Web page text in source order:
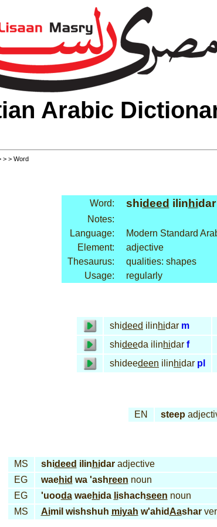
Arabic
> > Word
Word: shideed ilinhidar
Notes:
Language:
Modern Standard
Element:
adjective
Thesaurus:
qualities: shapes
Usage:
regularly
shideed ilinhidar m
shideeda ilinhidar f
shideedeen ilinhidar pl
EN steep
MS shideed ilin hidaradjective
EG
waehid wa 'ashreen noun
EG
'uoodawaehida lishachseen noun
MS
Aimil wishshuh miyah w'ahidAashar